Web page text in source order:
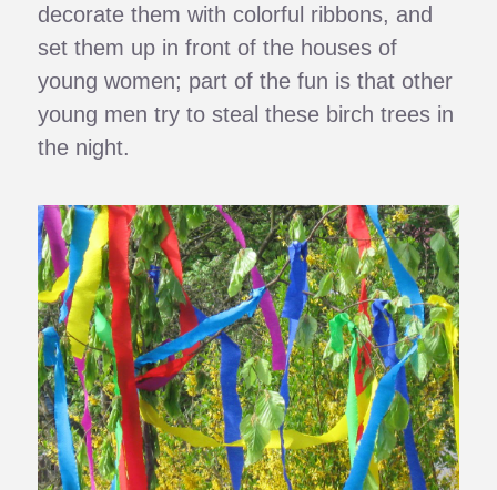
decorate them with colorful ribbons, and
set them up in front of the houses of
young women; part of the fun is that other
young men try to steal these birch trees in
the night.